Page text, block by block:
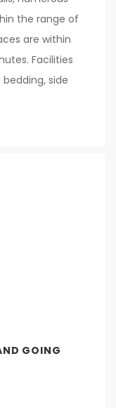
the range of
are within
Facilities
side
GOING